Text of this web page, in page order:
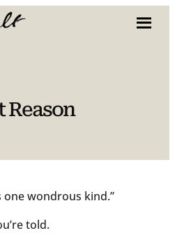
Reason
one wondrous kind.”
told.